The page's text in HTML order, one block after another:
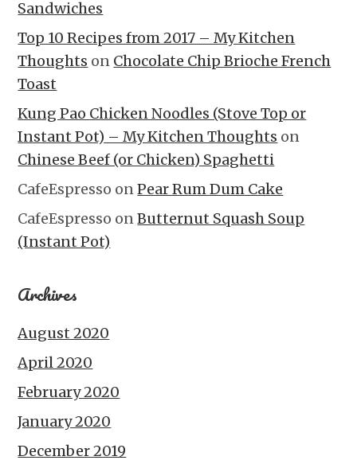
Sandwiches
Top 10 Recipes from 2017 – My Kitchen
Thoughts on Chocolate Chip Brioche French
Toast
Kung Pao Chicken Noodles (Stove Top or
Instant Pot) – My Kitchen Thoughts on
Chinese Beef (or Chicken) Spaghetti
CafeEspresso onPear Rum Dum Cake
CafeEspresso onButternut Squash Soup
(Instant Pot)
Archives
August 2020
April 2020
February 2020
January 2020
December 2019